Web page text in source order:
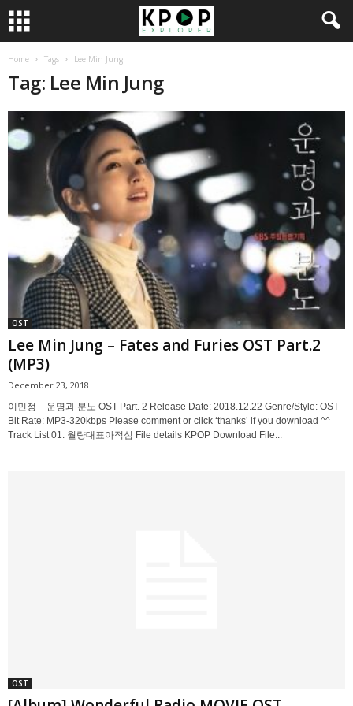
Home Tags Lee Min Jung
Tag: Lee Min Jung
OST
Lee Min Jung – Fates and Furies OST Part.2
(MP3)
December 23, 2018
이민정 – 운명과 분노 OST Part. 2 Release Date: 2018.12.22 Genre/Style: OST
Bit Rate: MP3-320kbps Please comment or click ‘thanks’ if you download ^^
Track List 01. 월량대표아적심 File details KPOP Download File...
OST